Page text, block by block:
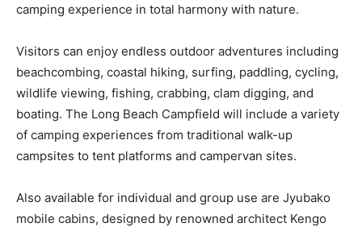
camping experience in total harmony with nature.
Visitors can enjoy endless outdoor adventures including
beachcombing, coastal hiking, surfing, paddling, cycling,
wildlife viewing, fishing, crabbing, clam digging, and
boating. The Long Beach Campfield will include a variety
of camping experiences from traditional walk-up
campsites to tent platforms and campervan sites.
Also available for individual and group use are Jyubako
mobile cabins, designed by renowned architect Kengo